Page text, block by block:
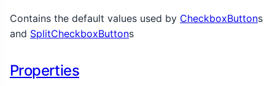
Contains the default values used by CheckboxButtons
and SplitCheckboxButtons
Properties